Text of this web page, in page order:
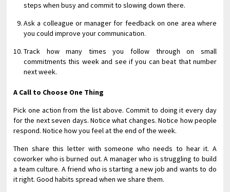
steps when busy and commit to slowing down there.
Ask a colleague or manager for feedback on one area where
you could improve your communication.
Track how many times you follow through on small
commitments this week and see if you can beat that number
next week.
A Call to Choose One Thing
Pick one action from the list above. Commit to doing it every day
for the next seven days. Notice what changes. Notice how people
respond. Notice how you feel at the end of the week.
Then share this letter with someone who needs to hear it. A
coworker who is burned out. A manager who is struggling to build
a team culture. A friend who is starting a new job and wants to do
it right. Good habits spread when we share them.